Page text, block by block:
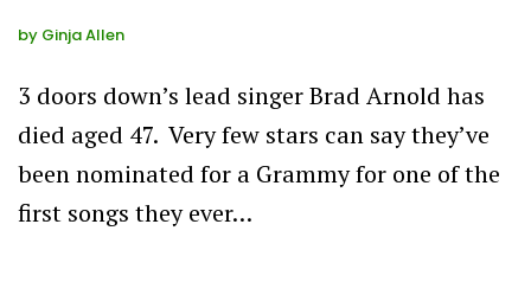
by Ginja Allen
3 doors down’s lead singer Brad Arnold has
died aged 47. Very few stars can say they’ve
been nominated for a Grammy for one of the
first songs they ever…